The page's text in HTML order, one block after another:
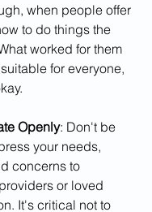
when people offer
to do things the
worked for them
for everyone,
Openly: Don't be
your needs,
concerns to
or loved
It's critical not to